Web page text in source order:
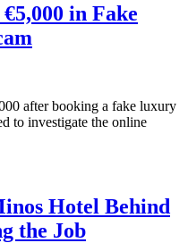
in Fake
after booking a fake luxury
to investigate the online
Hotel Behind
the Job